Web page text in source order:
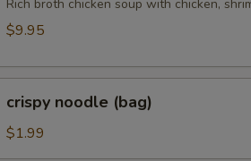
Soup
(For
Rich broth chicken soup with chicken,
$9.95
noodle
(bag)
crispy noodle (bag)
$1.99